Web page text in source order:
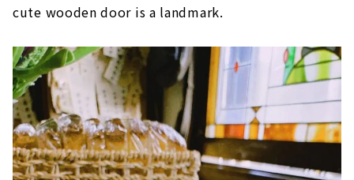
cute wooden door is a landmark.